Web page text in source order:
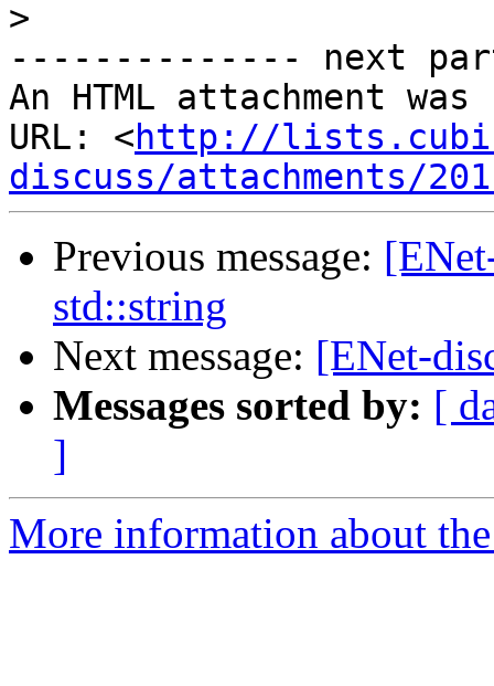
>
-------------- next
An HTML attachment
URL: <http://
discuss/attachments/
Previous message:
std::string
Next message: [ENet-
Messages sorted by: [
]
More information about